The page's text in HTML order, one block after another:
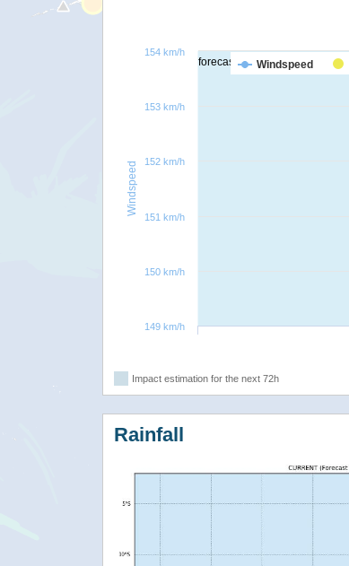
forecast
Windspeed
Windspeed
149 km/h
150 km/h
151 km/h
152 km/h
153 km/h
154 km/h
Impact estimation for the next 72h
Rainfall